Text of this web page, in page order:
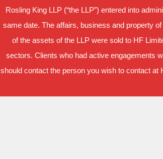
Rosling King LLP (“the LLP”) entered into
same date. The affairs, business and property
of the assets of the LLP were sold to HF
sectors. Clients who had active engagements
should contact the person you wish to contact at